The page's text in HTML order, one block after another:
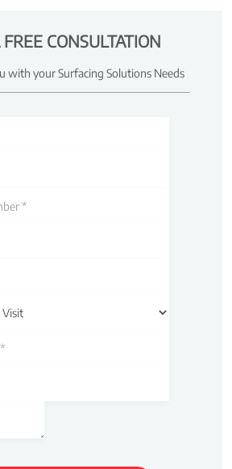
CONSULTATION
with your Surfacing Solutions Needs